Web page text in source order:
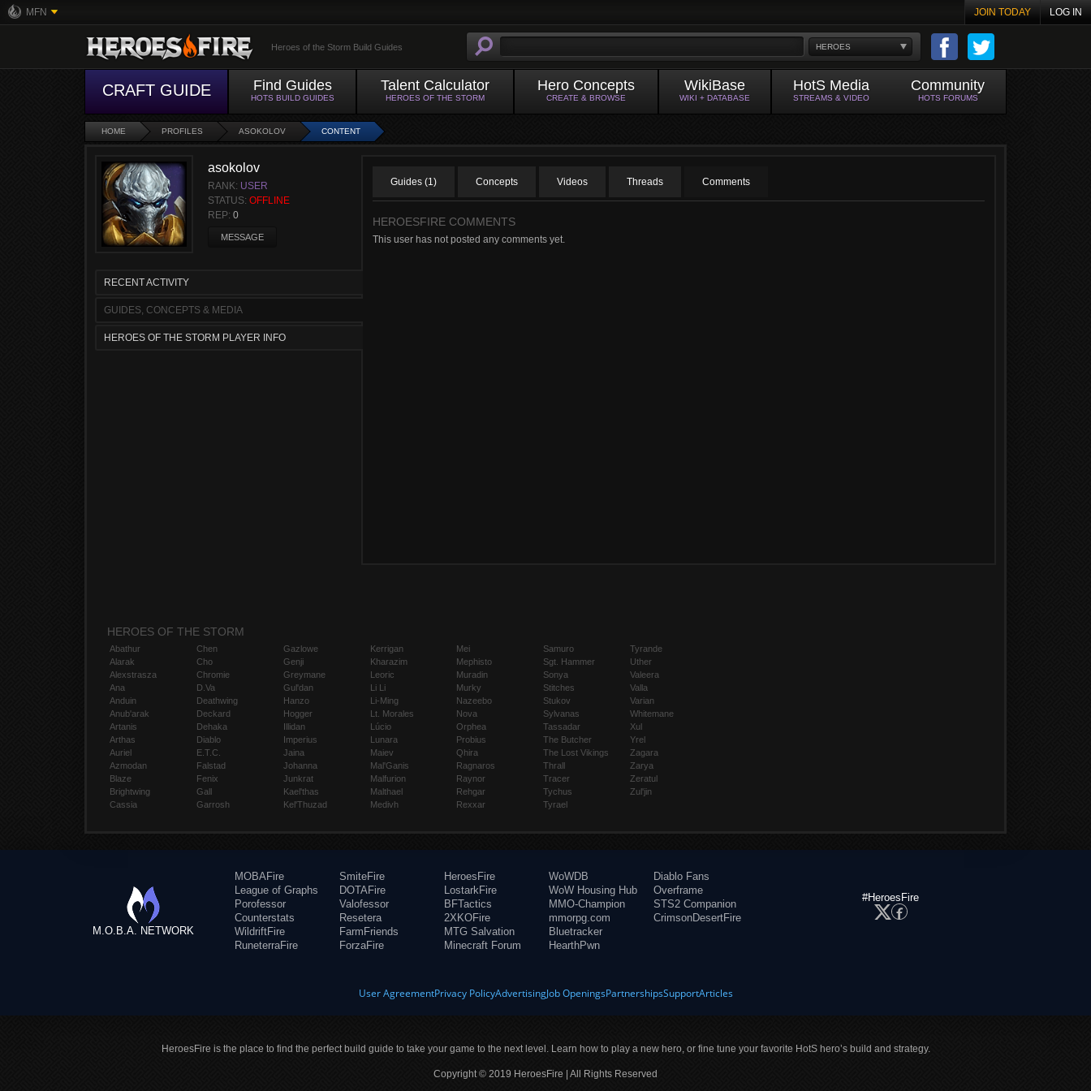
MFN JOIN TODAY LOG IN
HEROES
Heroes of the Storm Build Guides
CRAFT GUIDE Find Guides
HOTS BUILD GUIDES
Talent Calculator
HEROES OF THE STORM
Hero Concepts
CREATE & BROWSE
WikiBase
WIKI + DATABASE
HotS Media
STREAMS & VIDEO
Community
HOTS FORUMS
HOME PROFILES ASOKOLOV CONTENT
asokolov
RANK: USER
STATUS: OFFLINE
REP: 0
MESSAGE
RECENT ACTIVITY
GUIDES, CONCEPTS & MEDIA
HEROES OF THE STORM PLAYER INFO
Guides (1) Concepts Videos Threads Comments
HEROESFIRE COMMENTS
This user has not posted any comments yet.
HEROES OF THE STORM
Abathur
Alarak
Alexstrasza
Ana
Anduin
Anub'arak
Artanis
Arthas
Auriel
Azmodan
Blaze
Brightwing
Cassia
Chen
Cho
Chromie
D.Va
Deathwing
Deckard
Dehaka
Diablo
E.T.C.
Falstad
Fenix
Gall
Garrosh
Gazlowe
Genji
Greymane
Gul'dan
Hanzo
Hogger
Illidan
Imperius
Jaina
Johanna
Junkrat
Kael'thas
Kel'Thuzad
Kerrigan
Kharazim
Leoric
Li Li
Li-Ming
Lt. Morales
Lúcio
Lunara
Maiev
Mal'Ganis
Malfurion
Malthael
Medivh
Mei
Mephisto
Muradin
Murky
Nazeebo
Nova
Orphea
Probius
Qhira
Ragnaros
Raynor
Rehgar
Rexxar
Samuro
Sgt. Hammer
Sonya
Stitches
Stukov
Sylvanas
Tassadar
The Butcher
The Lost Vikings
Thrall
Tracer
Tychus
Tyrael
Tyrande
Uther
Valeera
Valla
Varian
Whitemane
Xul
Yrel
Zagara
Zarya
Zeratul
Zul'jin
M.O.B.A. NETWORK
MOBAFire
League of Graphs
Porofessor
Counterstats
WildriftFire
RuneterraFire
SmiteFire
DOTAFire
Valofessor
Resetera
FarmFriends
ForzaFire
HeroesFire
LostarkFire
BFTactics
2XKOFire
MTG Salvation
Minecraft Forum
WoWDB
WoW Housing Hub
MMO-Champion
mmorpg.com
Bluetracker
HearthPwn
Diablo Fans
Overframe
STS2 Companion
CrimsonDesertFire
#HeroesFire
User AgreementPrivacy PolicyAdvertisingJob OpeningsPartnershipsSupportArticles
HeroesFire is the place to find the perfect build guide to take your game to the next level. Learn how to play a new hero, or fine tune your favorite HotS hero’s build and strategy.
Copyright © 2019 HeroesFire | All Rights Reserved